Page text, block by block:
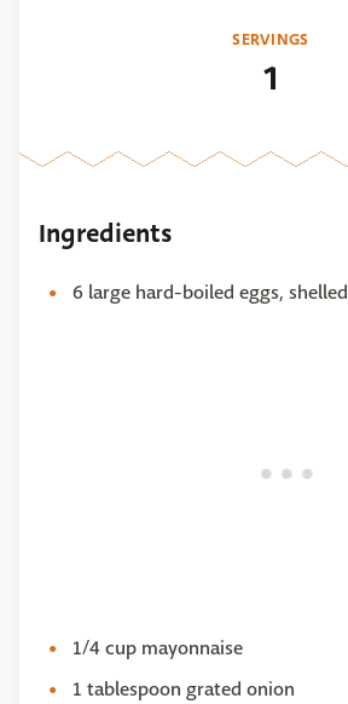
SERVINGS
1
Ingredients
6 large hard-boiled eggs, shelled
1/4 cup mayonnaise
1 tablespoon grated onion